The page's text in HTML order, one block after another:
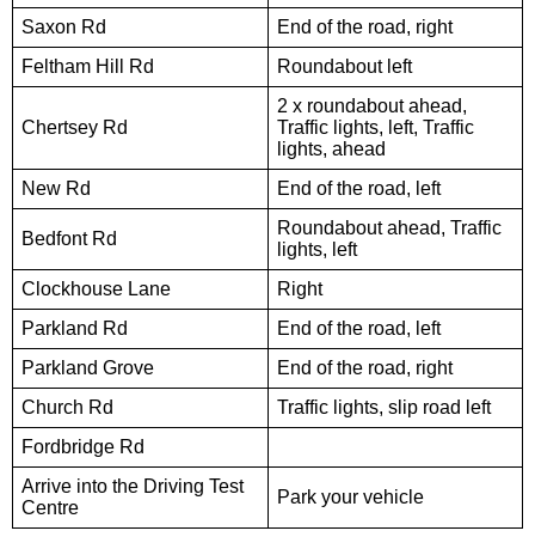
Saxon Rd
End of the road, right
Feltham Hill Rd
Roundabout left
Chertsey Rd
2 x roundabout ahead,
Traffic lights, left, Traffic
lights, ahead
New Rd
End of the road, left
Bedfont Rd
Roundabout ahead, Traffic
lights, left
Clockhouse Lane
Right
Parkland Rd
End of the road, left
Parkland Grove
End of the road, right
Church Rd
Traffic lights, slip road left
Fordbridge Rd
Arrive into the Driving Test
Centre
Park your vehicle